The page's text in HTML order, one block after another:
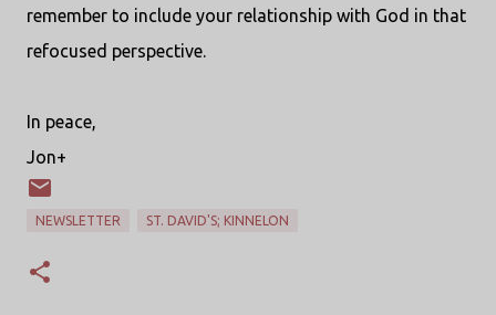
remember to include your relationship with God in that
refocused perspective.
In peace,
Jon+
NEWSLETTER ST. DAVID'S; KINNELON